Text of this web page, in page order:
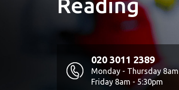
Reading
020 3011 2389
Monday - Thursday
Friday 8am - 5:30pm